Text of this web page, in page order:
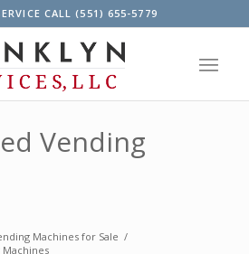
CALL (551) 655-5779
Vending
Machines for Sale /